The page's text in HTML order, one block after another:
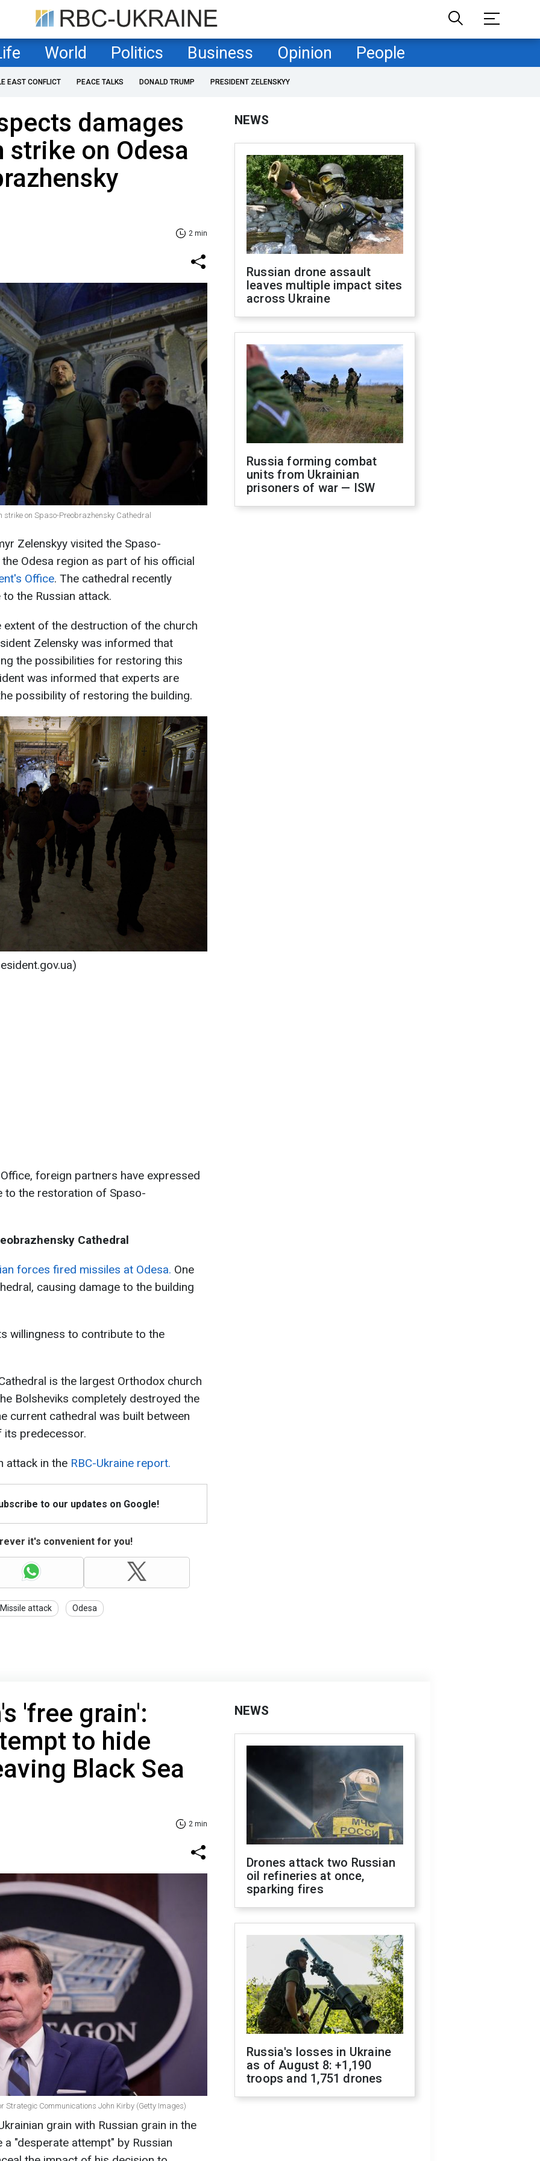
World Politics Business Opinion People
EAST CONFLICT PEACE TALKS DONALD TRUMP PRESIDENT ZELENSKYY
damages
strike on Odesa
2 min
on Spaso-Preobrazhensky Cathedral
Zelenskyy visited the Spaso-
Odesa region as part of his official
Office. The cathedral recently
the Russian attack.
of the destruction of the church
Zelensky was informed that
the possibilities for restoring this
was informed that experts are
possibility of restoring the building.
foreign partners have expressed
to the restoration of Spaso-
Cathedral
forces fired missiles at Odesa. One
causing damage to the building
willingness to contribute to the
is the largest Orthodox church
Bolsheviks completely destroyed the
current cathedral was built between
predecessor.
attack in the RBC-Ukraine report.
to our updates on Google!
it's convenient for you!
Missile attack Odesa
NEWS
Russian drone assault
leaves multiple impact sites
across Ukraine
Russia forming combat
units from Ukrainian
prisoners of war — ISW
'free grain':
to hide
Black Sea
2 min
Strategic Communications John Kirby (Getty Images)
grain with Russian grain in the
"desperate attempt" by Russian
NEWS
Drones attack two Russian
oil refineries at once,
sparking fires
Russia's losses in Ukraine
as of August 8: +1,190
troops and 1,751 drones